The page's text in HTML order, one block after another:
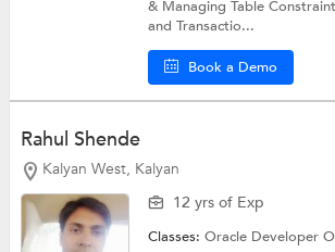
& Managing Table
and Transactio...
Book a Demo
Rahul Shende
Kalyan West, Kalyan
12 yrs of Exp
Classes:Oracle Developer